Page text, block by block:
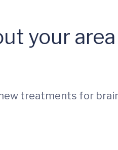
your
treatments for